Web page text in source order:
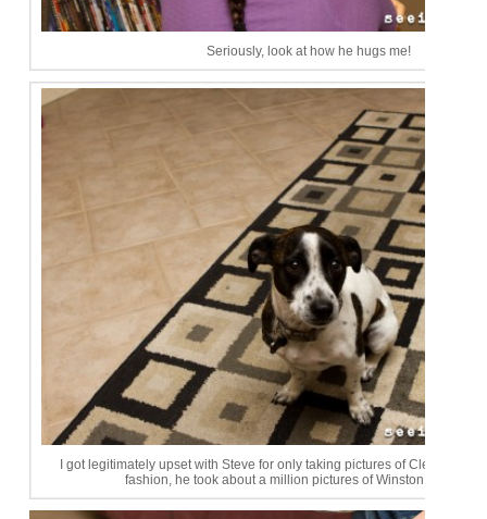
Seriously, look at how he hugs me!
I got legitimately upset with Steve for only taking pictures of Clementine.
fashion, he took about a million pictures of Winston